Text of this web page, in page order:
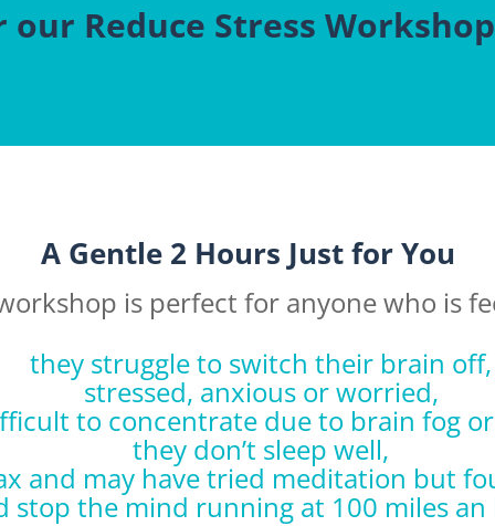
our Reduce Stress
A Gentle 2 Hours Just for You
is perfect for anyone who is
they struggle to switch their brain off,
stressed, anxious or worried,
to concentrate due to brain fog
they don’t sleep well,
and may have tried meditation but
stop the mind running at 100 miles an